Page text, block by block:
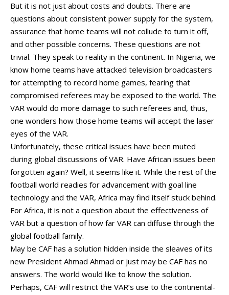
But it is not just about costs and doubts. There are
questions about consistent power supply for the system,
assurance that home teams will not collude to turn it off,
and other possible concerns. These questions are not
trivial. They speak to reality in the continent. In Nigeria, we
know home teams have attacked television broadcasters
for attempting to record home games, fearing that
compromised referees may be exposed to the world. The
VAR would do more damage to such referees and, thus,
one wonders how those home teams will accept the laser
eyes of the VAR.
Unfortunately, these critical issues have been muted
during global discussions of VAR. Have African issues been
forgotten again? Well, it seems like it. While the rest of the
football world readies for advancement with goal line
technology and the VAR, Africa may find itself stuck behind.
For Africa, it is not a question about the effectiveness of
VAR but a question of how far VAR can diffuse through the
global football family.
May be CAF has a solution hidden inside the sleaves of its
new President Ahmad Ahmad or just may be CAF has no
answers. The world would like to know the solution.
Perhaps, CAF will restrict the VAR’s use to the continental-